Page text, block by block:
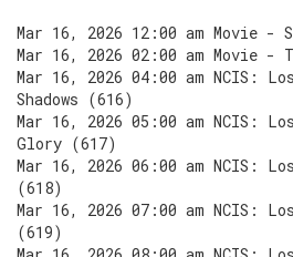
Mar 16, 2026 12:00 am Movie -
Mar 16, 2026 02:00 am Movie -
Mar 16, 2026 04:00 am NCIS:
Shadows (616)
Mar 16, 2026 05:00 am NCIS:
Glory (617)
Mar 16, 2026 06:00 am NCIS:
(618)
Mar 16, 2026 07:00 am NCIS:
(619)